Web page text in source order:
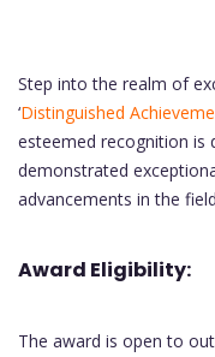
Step into the realm of
‘Distinguished
esteemed recognition is
demonstrated
advancements in the
Award Eligibility:
The award is open to